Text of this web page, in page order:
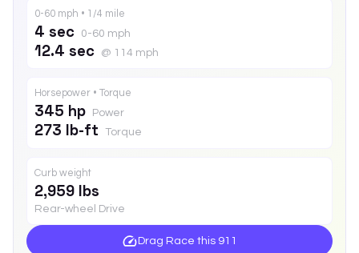
0-60 mph • 1/4 mile
4 sec 0-60 mph
12.4 sec @ 114 mph
Horsepower • Torque
345 hp Power
273 lb-ft Torque
Curb weight
2,959 lbs
Rear-wheel Drive
Drag Race this 911